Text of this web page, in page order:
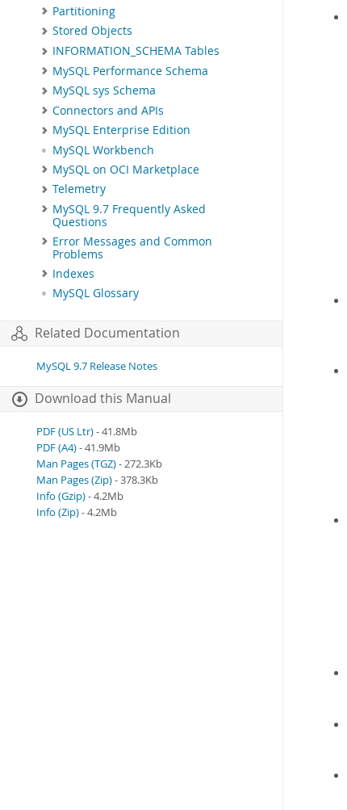
Partitioning
Stored Objects
INFORMATION_SCHEMA Tables
MySQL Performance Schema
MySQL sys Schema
Connectors and APIs
MySQL Enterprise Edition
MySQL Workbench
MySQL on OCI Marketplace
Telemetry
MySQL 9.7 Frequently Asked
Questions
Error Messages and Common
Problems
Indexes
MySQL Glossary
Related Documentation
MySQL 9.7 Release Notes
Download this Manual
PDF (US Ltr)- 41.8Mb
PDF (A4)- 41.9Mb
Man Pages (TGZ)- 272.3Kb
Man Pages (Zip)- 378.3Kb
Info (Gzip)- 4.2Mb
Info (Zip)- 4.2Mb